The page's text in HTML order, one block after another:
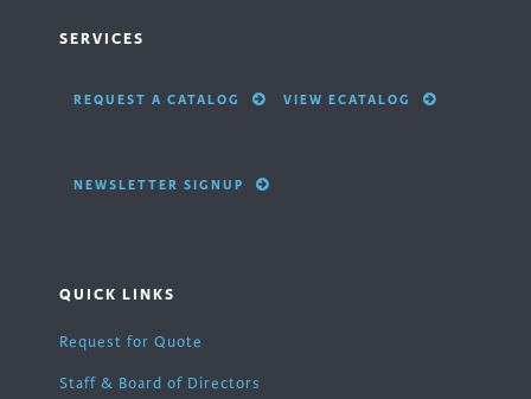
SERVICES
REQUEST A CATALOG VIEW ECATALOG
NEWSLETTER SIGNUP
QUICK LINKS
Request for Quote
Staff & Board of Directors